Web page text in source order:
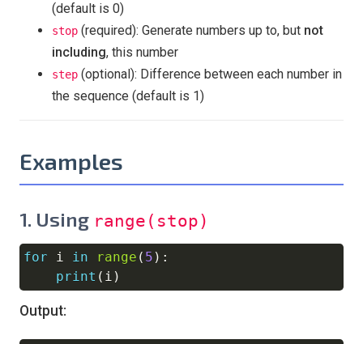
(default is 0)
stop (required): Generate numbers up to, but not
including, this number
step (optional): Difference between each number in
the sequence (default is 1)
Examples
1. Using range(stop)
for i in range ( 5 ) :
print ( i )
Output: